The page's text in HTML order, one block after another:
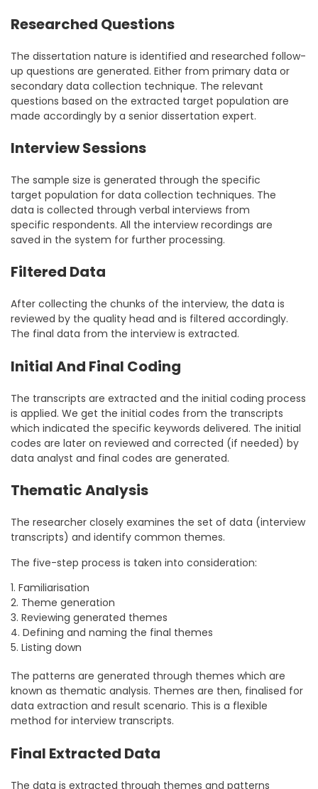
Researched Questions
The dissertation nature is identified and researched follow-
up questions are generated. Either from primary data or
secondary data collection technique. The relevant
questions based on the extracted target population are
made accordingly by a senior dissertation expert.
Interview Sessions
The sample size is generated through the specific
target population for data collection techniques. The
data is collected through verbal interviews from
specific respondents. All the interview recordings are
saved in the system for further processing.
Filtered Data
After collecting the chunks of the interview, the data is
reviewed by the quality head and is filtered accordingly.
The final data from the interview is extracted.
Initial And Final Coding
The transcripts are extracted and the initial coding process
is applied. We get the initial codes from the transcripts
which indicated the specific keywords delivered. The initial
codes are later on reviewed and corrected (if needed) by
data analyst and final codes are generated.
Thematic Analysis
The researcher closely examines the set of data (interview
transcripts) and identify common themes.
The five-step process is taken into consideration:
1. Familiarisation
2. Theme generation
3. Reviewing generated themes
4. Defining and naming the final themes
5. Listing down
The patterns are generated through themes which are
known as thematic analysis. Themes are then, finalised for
data extraction and result scenario. This is a flexible
method for interview transcripts.
Final Extracted Data
The data is extracted through themes and patterns